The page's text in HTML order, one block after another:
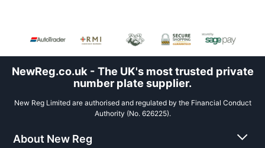
NewReg.co.uk - The UK's most trusted private
number plate supplier.
New Reg Limited are authorised and regulated by the Financial Conduct
Authority (No. 626225).
About New Reg